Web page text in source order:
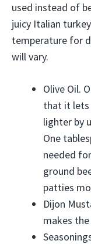
used instead of
juicy Italian
temperature for
will vary.
Olive Oil.
that it lets
lighter by
One
needed
ground
patties
Dijon
makes